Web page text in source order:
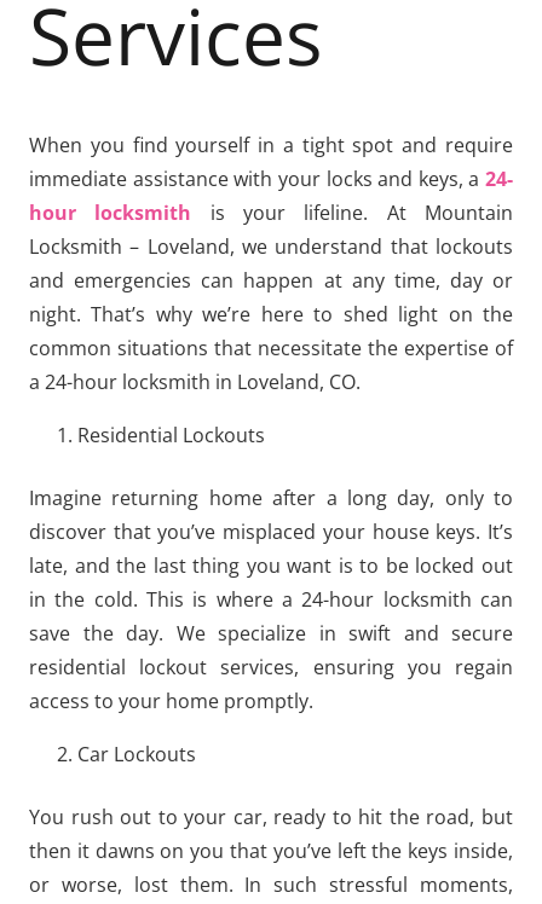
Services
When you find yourself in a tight spot and require
immediate assistance with your locks and keys, a 24-
hour locksmith is your lifeline. At Mountain
Locksmith – Loveland, we understand that lockouts
and emergencies can happen at any time, day or
night. That’s why we’re here to shed light on the
common situations that necessitate the expertise of
a 24-hour locksmith in Loveland, CO.
Residential Lockouts
Imagine returning home after a long day, only to
discover that you’ve misplaced your house keys. It’s
late, and the last thing you want is to be locked out
in the cold. This is where a 24-hour locksmith can
save the day. We specialize in swift and secure
residential lockout services, ensuring you regain
access to your home promptly.
Car Lockouts
You rush out to your car, ready to hit the road, but
then it dawns on you that you’ve left the keys inside,
or worse, lost them. In such stressful moments,